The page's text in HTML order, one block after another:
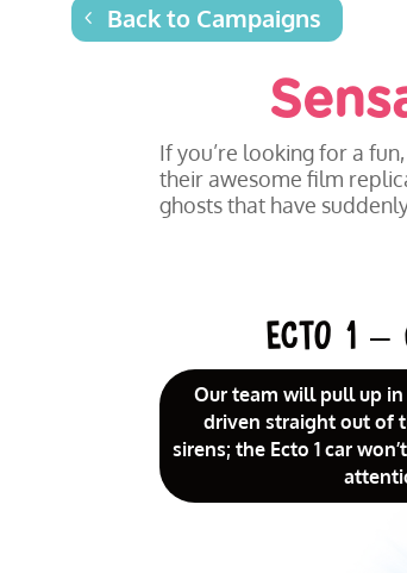
Back to Campaigns
If you’re looking for a
their awesome film
ghosts that have
ECTO 1 –
Our team will pull up in
driven straight out of
sirens; the Ecto 1 car